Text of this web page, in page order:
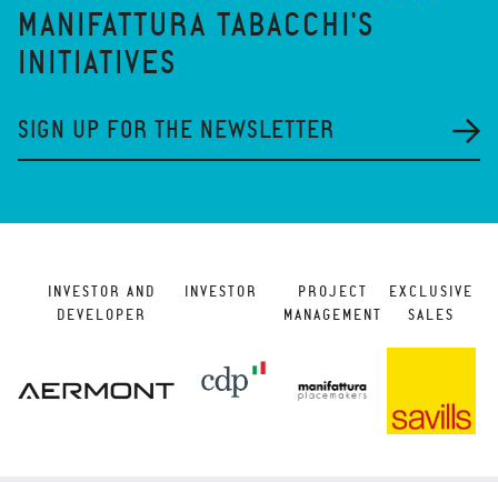
MANIFATTURA TABACCHI'S
INITIATIVES
SIGN UP FOR THE NEWSLETTER
INVESTOR AND
DEVELOPER
INVESTOR
PROJECT
MANAGEMENT
EXCLUSIVE
SALES